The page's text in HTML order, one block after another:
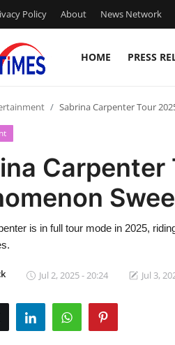
Policy About News Network
HOME PRESS
Sabrina Carpenter Tour
Carpenter
is in full tour mode in 2025,
Jul 2, 2025 - 20:24 Jul 3,